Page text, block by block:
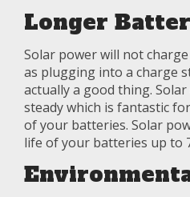
Longer
Solar power will not
as plugging into a charge
actually a good thing.
steady which is fantastic
of your batteries. Solar
life of your batteries up to